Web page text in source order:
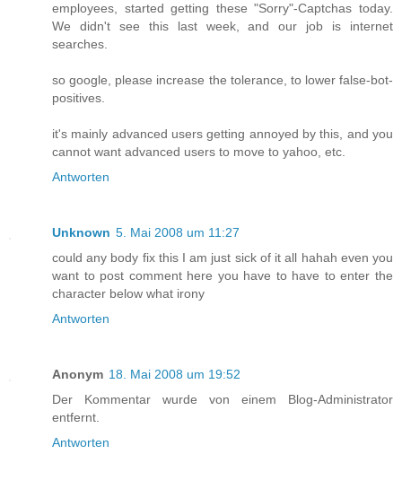
employees, started getting these "Sorry"-Captchas today.
We didn't see this last week, and our job is internet
searches.
so google, please increase the tolerance, to lower false-bot-
positives.
it's mainly advanced users getting annoyed by this, and you
cannot want advanced users to move to yahoo, etc.
Antworten
Unknown 5. Mai 2008 um 11:27
could any body fix this I am just sick of it all hahah even you
want to post comment here you have to have to enter the
character below what irony
Antworten
Anonym 18. Mai 2008 um 19:52
Der Kommentar wurde von einem Blog-Administrator
entfernt.
Antworten